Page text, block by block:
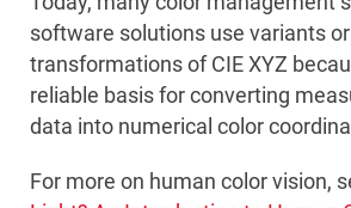
software solutions use variants or
transformations of CIE XYZ
reliable basis for converting
data into numerical color
For more on human color vision,